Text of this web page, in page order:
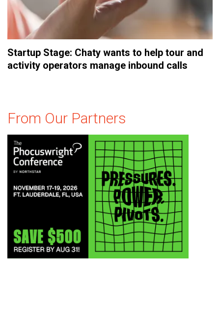
Startup Stage: Chaty wants to help tour and
activity operators manage inbound calls
From Our Partners